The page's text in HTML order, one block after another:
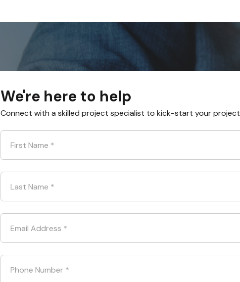
We're here to help
Connect with a skilled project specialist to kick-start your project
First Name *
Last Name *
Email Address *
Phone Number *